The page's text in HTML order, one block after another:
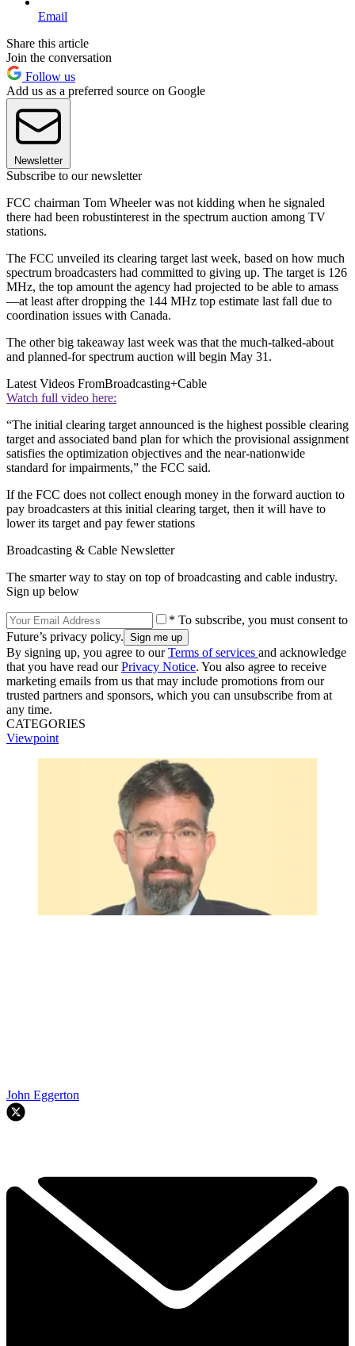
Email
Share this article
Join the conversation
Follow us
Add us as a preferred source on Google
Newsletter
Subscribe to our newsletter
FCC chairman Tom Wheeler was not kidding when he signaled
there had been robustinterest in the spectrum auction among TV
stations.
The FCC unveiled its clearing target last week, based on how much
spectrum broadcasters had committed to giving up. The target is 126
MHz, the top amount the agency had projected to be able to amass
—at least after dropping the 144 MHz top estimate last fall due to
coordination issues with Canada.
The other big takeaway last week was that the much-talked-about
and planned-for spectrum auction will begin May 31.
Latest Videos FromBroadcasting+Cable
Watch full video here:
“The initial clearing target announced is the highest possible clearing
target and associated band plan for which the provisional assignment
satisfies the optimization objectives and the near-nationwide
standard for impairments,” the FCC said.
If the FCC does not collect enough money in the forward auction to
pay broadcasters at this initial clearing target, then it will have to
lower its target and pay fewer stations
Broadcasting & Cable Newsletter
The smarter way to stay on top of broadcasting and cable industry.
Sign up below
* To subscribe, you must consent to
Future’s privacy policy.
By signing up, you agree to ourTerms of services and acknowledge
that you have read ourPrivacy Notice. You also agree to receive
marketing emails from us that may include promotions from our
trusted partners and sponsors, which you can unsubscribe from at
any time.
CATEGORIES
Viewpoint
John Eggerton